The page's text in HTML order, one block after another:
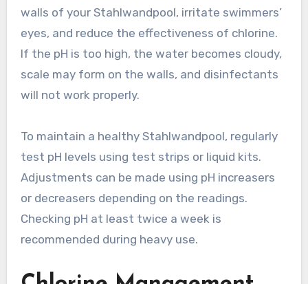
walls of your Stahlwandpool, irritate swimmers’
eyes, and reduce the effectiveness of chlorine.
If the pH is too high, the water becomes cloudy,
scale may form on the walls, and disinfectants
will not work properly.
To maintain a healthy Stahlwandpool, regularly
test pH levels using test strips or liquid kits.
Adjustments can be made using pH increasers
or decreasers depending on the readings.
Checking pH at least twice a week is
recommended during heavy use.